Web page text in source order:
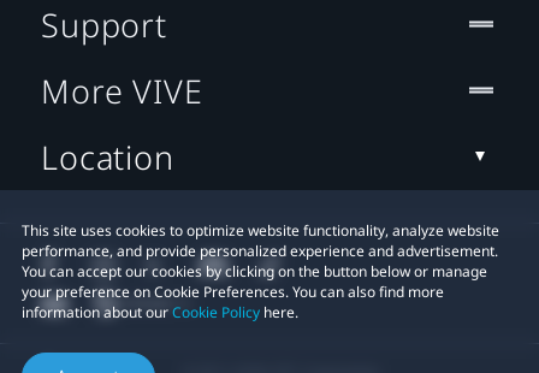
This site uses cookies to optimize website functionality, analyze website
performance, and provide personalized experience and advertisement.
You can accept our cookies by clicking on the button below or manage
your preference on Cookie Preferences. You can also find more
information about ourCookie Policy here.
Support
More VIVE
Location